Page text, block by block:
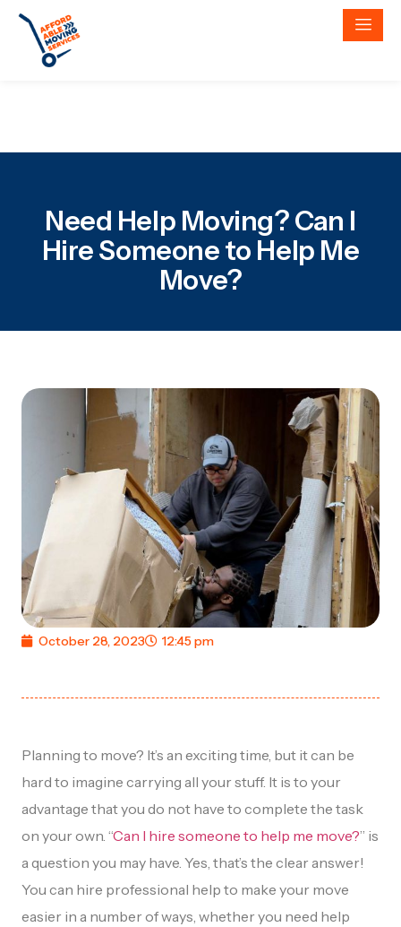
Need Help Moving? Can I
Hire Someone to Help Me
Move?
October 28, 2023 12:45 pm
Planning to move? It’s an exciting time, but it can be
hard to imagine carrying all your stuff. It is to your
advantage that you do not have to complete the task
on your own. “Can I hire someone to help me move?” is
a question you may have. Yes, that’s the clear answer!
You can hire professional help to make your move
easier in a number of ways, whether you need help